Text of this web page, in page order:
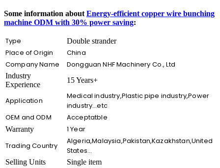
Some information about Energy-efficient copper wire bunching
machine ODM with 30% power saving:
Type Double strander
Place of Origin
China
Company Name
Dongguan NHF Machinery Co., Ltd
Industry
Experience
15 Years+
Application
Medical industry,Plastic pipe industry,Power
industry…etc
OEM and ODM
Acceptatble
Warranty
1 Year
Trading Country
Algeria,Malaysia,Pakistan,Kazakhstan,United
States…
Selling Units
Single item